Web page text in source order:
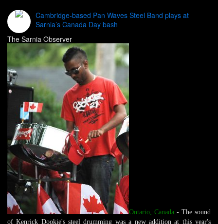
Cambridge-based Pan Waves Steel Band plays at
Sarnia’s Canada Day bash
The Sarnia Observer
Ontario, Canada - The sound
of Kenrick Dookie's steel drumming was a new addition at this year's